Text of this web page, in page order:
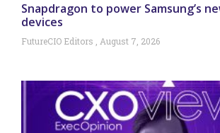
Snapdragon to power Samsung’s
devices
FutureCIO Editors August 7, 2026